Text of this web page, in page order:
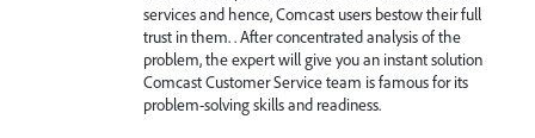
services and hence, Comcast users bestow their full
trust in them. . After concentrated analysis of the
problem, the expert will give you an instant solution
Comcast Customer Service team is famous for its
problem-solving skills and readiness.